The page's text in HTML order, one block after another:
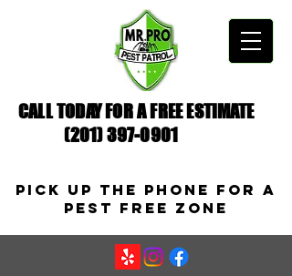
CALL TODAY FOR A FREE ESTIMATE
(201) 397-0901
Pick up the Phone for a
pest free zone